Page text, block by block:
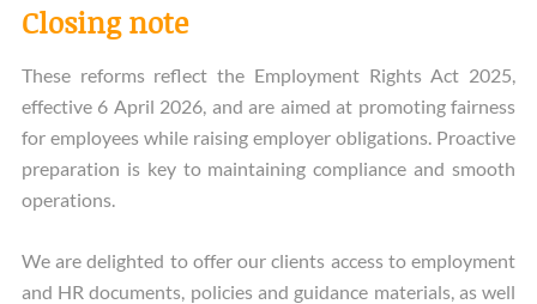
Closing note
These reforms reflect the Employment Rights Act 2025,
effective 6 April 2026, and are aimed at promoting fairness
for employees while raising employer obligations. Proactive
preparation is key to maintaining compliance and smooth
operations.
We are delighted to offer our clients access to employment
and HR documents, policies and guidance materials, as well